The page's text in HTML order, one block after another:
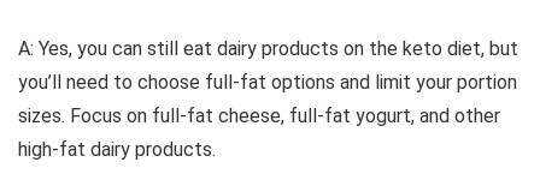
A: Yes, you can still eat dairy products on the keto diet, but
you’ll need to choose full-fat options and limit your portion
sizes. Focus on full-fat cheese, full-fat yogurt, and other
high-fat dairy products.